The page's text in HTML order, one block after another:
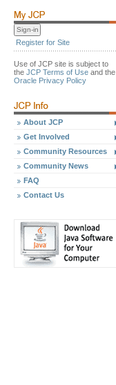
Register for Site
Use of JCP site is subject to
the JCP Terms of Use and the
Oracle Privacy Policy
About JCP
Get Involved
Community Resources
Community News
FAQ
Contact Us